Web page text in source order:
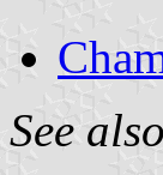
See